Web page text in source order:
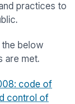
practices to
the below
are met.
code of
control of